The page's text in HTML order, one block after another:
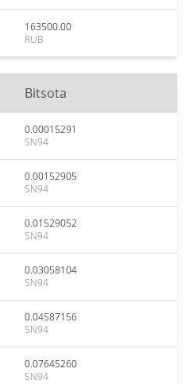
163500.00
RUB
Bitsota
0.00015291
SN94
0.00152905
SN94
0.01529052
SN94
0.03058104
SN94
0.04587156
SN94
0.07645260
SN94